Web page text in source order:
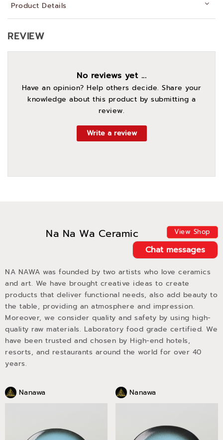
Product Details
Na Na Wa Ceramic View Shop
Chat messages
NA NAWA was founded by two artists who love ceramics
and art. We have brought creative ideas to create
products that deliver functional needs, also add beauty to
the table, providing an atmosphere and impression.
Moreover, we consider quality and safety by using high-
quality raw materials. Laboratory food grade certified. We
have been trusted and chosen by High-end hotels,
resorts, and restaurants around the world for over 40
years.
Nanawa Nanawa
REVIEW
No reviews yet ...
Have an opinion? Help others decide. Share your
knowledge about this product by submitting a
review.
Write a review